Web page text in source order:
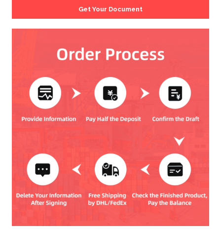
Get Your Document